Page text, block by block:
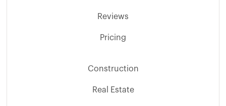
Reviews
Pricing
Construction
Real Estate